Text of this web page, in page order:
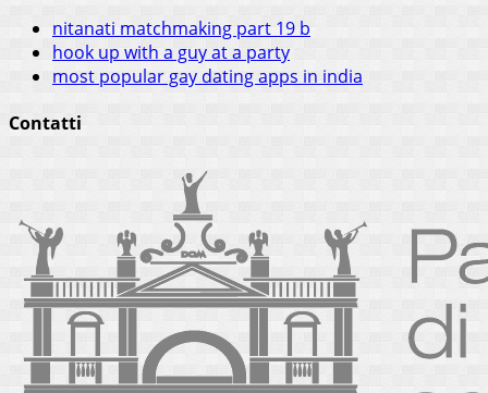
nitanati matchmaking part 19 b
hook up with a guy at a party
most popular gay dating apps in india
Contatti